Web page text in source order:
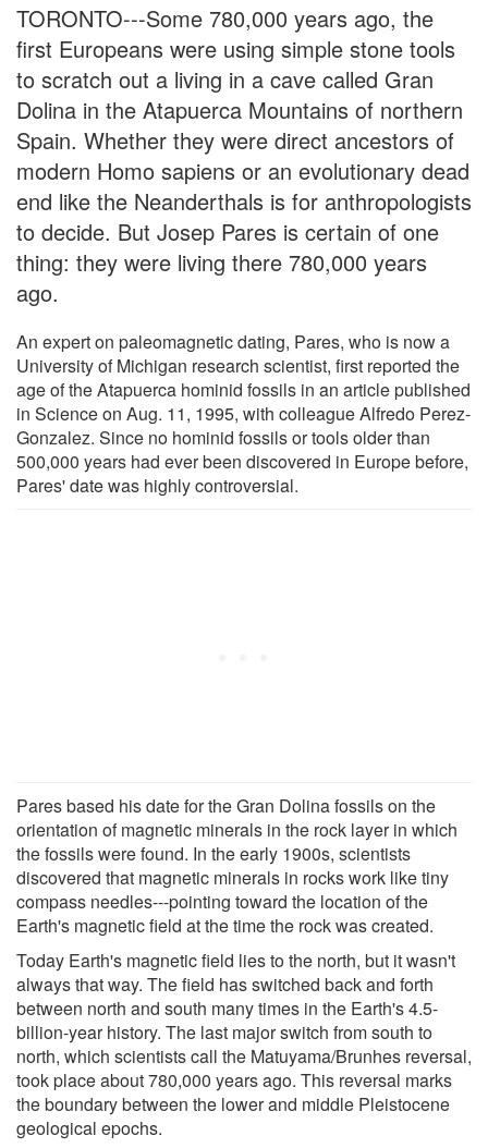
TORONTO---Some 780,000 years ago, the
first Europeans were using simple stone tools
to scratch out a living in a cave called Gran
Dolina in the Atapuerca Mountains of northern
Spain. Whether they were direct ancestors of
modern Homo sapiens or an evolutionary dead
end like the Neanderthals is for anthropologists
to decide. But Josep Pares is certain of one
thing: they were living there 780,000 years
ago.
An expert on paleomagnetic dating, Pares, who is now a
University of Michigan research scientist, first reported the
age of the Atapuerca hominid fossils in an article published
in Science on Aug. 11, 1995, with colleague Alfredo Perez-
Gonzalez. Since no hominid fossils or tools older than
500,000 years had ever been discovered in Europe before,
Pares' date was highly controversial.
Pares based his date for the Gran Dolina fossils on the
orientation of magnetic minerals in the rock layer in which
the fossils were found. In the early 1900s, scientists
discovered that magnetic minerals in rocks work like tiny
compass needles---pointing toward the location of the
Earth's magnetic field at the time the rock was created.
Today Earth's magnetic field lies to the north, but it wasn't
always that way. The field has switched back and forth
between north and south many times in the Earth's 4.5-
billion-year history. The last major switch from south to
north, which scientists call the Matuyama/Brunhes reversal,
took place about 780,000 years ago. This reversal marks
the boundary between the lower and middle Pleistocene
geological epochs.